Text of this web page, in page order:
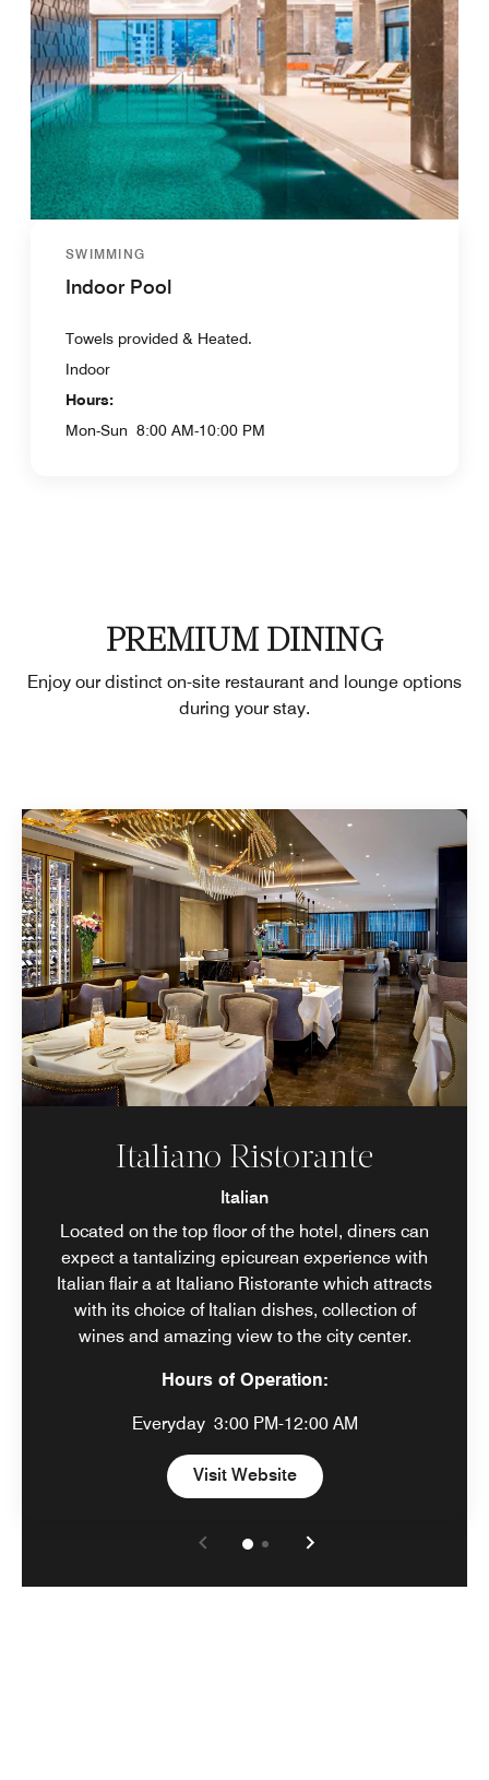
SWIMMING
Indoor Pool
Towels provided & Heated.
Indoor
Hours:
Mon-Sun 8:00 AM-10:00 PM
PREMIUM DINING
Enjoy our distinct on-site restaurant and lounge options
during your stay.
Italiano Ristorante
Italian
Located on the top floor of the hotel, diners can
expect a tantalizing epicurean experience with
Italian flair a at Italiano Ristorante which attracts
with its choice of Italian dishes, collection of
wines and amazing view to the city center.
Hours of Operation:
Everyday 3:00 PM-12:00 AM
Visit WebsiteOpen in New Tab